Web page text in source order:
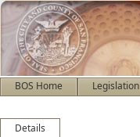
BOS Home Legislation
Details